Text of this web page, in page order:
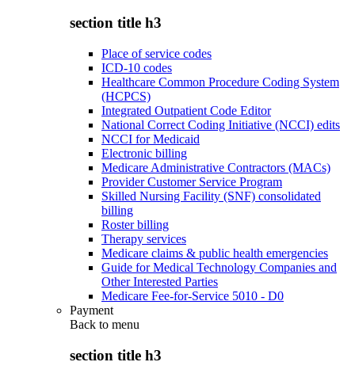
section title h3
Place of service codes
ICD-10 codes
Healthcare Common Procedure Coding System
(HCPCS)
Integrated Outpatient Code Editor
National Correct Coding Initiative (NCCI) edits
NCCI for Medicaid
Electronic billing
Medicare Administrative Contractors (MACs)
Provider Customer Service Program
Skilled Nursing Facility (SNF) consolidated
billing
Roster billing
Therapy services
Medicare claims & public health emergencies
Guide for Medical Technology Companies and
Other Interested Parties
Medicare Fee-for-Service 5010 - D0
Payment
Back to menu
section title h3